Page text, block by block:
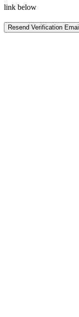
link below
Resend Verification Email